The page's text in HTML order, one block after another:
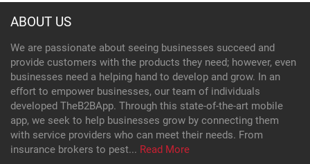
ABOUT US
We are passionate about seeing businesses succeed and
provide customers with the products they need; however, even
businesses need a helping hand to develop and grow. In an
effort to empower businesses, our team of individuals
developed TheB2BApp. Through this state-of-the-art mobile
app, we seek to help businesses grow by connecting them
with service providers who can meet their needs. From
insurance brokers to pest... Read More